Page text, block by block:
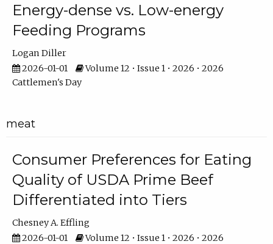
Energy-dense vs. Low-energy
Feeding Programs
Logan Diller
2026-01-01
Volume 12 • Issue 1 • 2026 • 2026
Cattlemen's Day
meat
Consumer Preferences for Eating
Quality of USDA Prime Beef
Differentiated into Tiers
Chesney A. Effling
2026-01-01
Volume 12 • Issue 1 • 2026 • 2026